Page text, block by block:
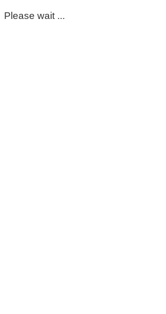
Please wait ...